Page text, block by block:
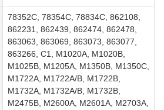
78352C, 78354C, 78834C, 862108,
862231, 862439, 862474, 862478,
863063, 863069, 863073, 863077,
863266, C1, M1020A, M1020B,
M1025B, M1205A, M1350B, M1350C,
M1722A, M1722A/B, M1722B,
M1732A, M1732A/B, M1732B,
M2475B, M2600A, M2601A, M2703A,